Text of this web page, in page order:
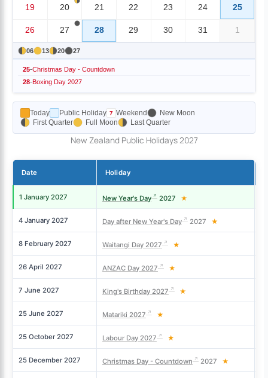
19 20 21 22 23 24 25
26 27 28 29 30 31 1
06 13 20 27
25-Christmas Day - Countdown
28-Boxing Day 2027
Today Public Holiday Weekend
New Moon
First Quarter
Full Moon Last Quarter
New Zealand Public Holidays 2027
Date Holiday
1 January 2027 New Year's Day 2027 ★
4 January 2027 Day after New Year's Day 2027 ★
8 February 2027 Waitangi Day 2027 ★
26 April 2027 ANZAC Day 2027 ★
7 June 2027 King's Birthday 2027 ★
25 June 2027 Matariki 2027 ★
25 October 2027 Labour Day 2027 ★
25 December 2027 Christmas Day - Countdown 2027 ★